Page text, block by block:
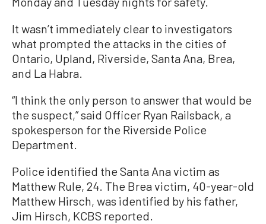
It wasn’t immediately clear to investigators
what prompted the attacks in the cities of
Ontario, Upland, Riverside, Santa Ana, Brea,
and La Habra.
“I think the only person to answer that would be
the suspect,” said Officer Ryan Railsback, a
spokesperson for the Riverside Police
Department.
Police identified the Santa Ana victim as
Matthew Rule, 24. The Brea victim, 40-year-old
Matthew Hirsch, was identified by his father,
Jim Hirsch, KCBS reported.